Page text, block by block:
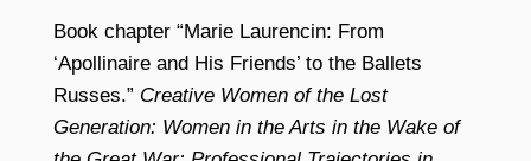
Book chapter “Marie Laurencin: From
‘Apollinaire and His Friends’ to the Ballets
Russes.” Creative Women of the Lost
Generation: Women in the Arts in the Wake of